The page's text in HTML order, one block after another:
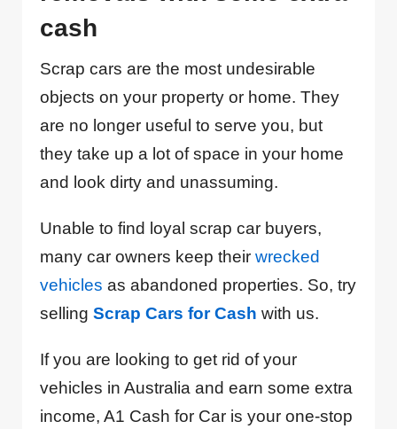
cash
Scrap cars are the most undesirable
objects on your property or home. They
are no longer useful to serve you, but
they take up a lot of space in your home
and look dirty and unassuming.
Unable to find loyal scrap car buyers,
many car owners keep theirwrecked
vehicles as abandoned properties. So, try
selling Scrap Cars for Cash with us.
If you are looking to get rid of your
vehicles in Australia and earn some extra
income, A1 Cash for Car is your one-stop